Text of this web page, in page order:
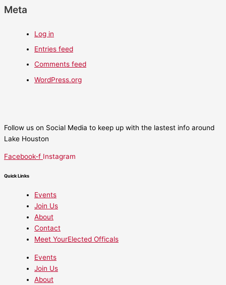
Meta
Log in
Entries feed
Comments feed
WordPress.org
Follow us on Social Media to keep up with the lastest info around
Lake Houston
Facebook-f Instagram
Quick Links
Events
Join Us
About
Contact
Meet YourElected Officals
Events
Join Us
About